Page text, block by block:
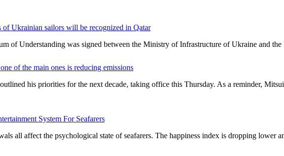
Ukrainian sailors will be recognized in Qatar
of Understanding was signed between the Ministry of Infrastructure of Ukraine and
of the main ones is reducing emissions
his priorities for the next decade, taking office this Thursday. As a reminder,
System For Seafarers
all affect the psychological state of seafarers. The happiness index is dropping lower